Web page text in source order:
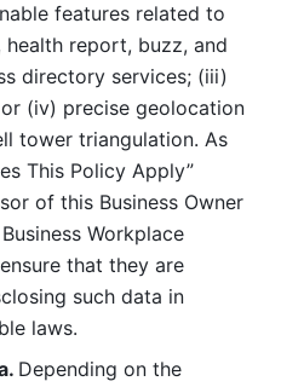
features related to
report, buzz, and
directory services; (iii)
(iv) precise geolocation
tower triangulation. As
This Policy Apply”
of this Business Owner
Workplace
that they are
such data in
laws.
Depending on the